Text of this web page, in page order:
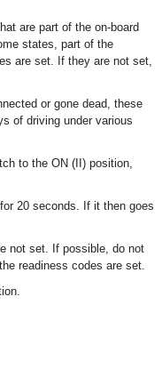
are part of the on-board
states, part of the
are set. If they are not set,
or gone dead, these
of driving under various
to the ON (II) position,
20 seconds. If it then goes
not set. If possible, do not
readiness codes are set.